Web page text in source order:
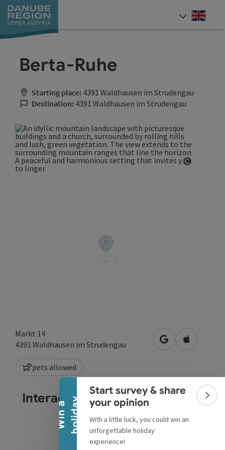
Accesskey
[0]
Accesskey
[1]
Accesskey
[2]
Accesskey
[5]
Accesskey
[7]
W
i
n
a
h
o
l
i
d
a y
Collapse banner
Start survey & share
your opinion
With a little luck, you could win an
unforgettable holiday
experience!
Berta-Ruhe
Starting place: 4391 Waldhausen im Strudengau
Destination: 4391 Waldhausen im Strudengau
Markt 14
4391 Waldhausen im Strudengau open in Google
Open in
pets allowed
Interactive elevation profile